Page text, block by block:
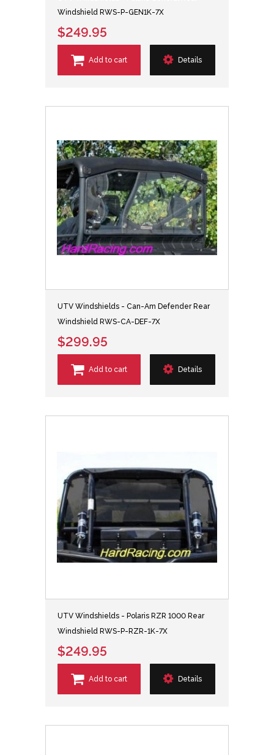
Windshield RWS-P-GEN1K-7X
$249.95
Add to cart Details
UTV Windshields - Can-Am Defender Rear
Windshield RWS-CA-DEF-7X
$299.95
Add to cart Details
UTV Windshields - Polaris RZR 1000 Rear
Windshield RWS-P-RZR-1K-7X
$249.95
Add to cart Details